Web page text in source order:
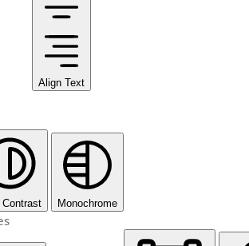
Align Text
Contrast Monochrome